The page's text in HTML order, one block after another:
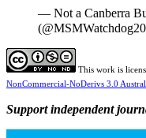
— Not a Canberra
This work is
NonCommercial-NoDerivs 3.0
Support independent